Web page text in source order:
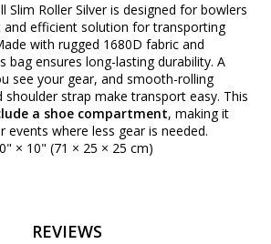
Slim Roller Silver is designed for bowlers
efficient solution for transporting
with rugged 1680D fabric and
bag ensures long-lasting durability. A
see your gear, and smooth-rolling
shoulder strap make transport easy. This
a shoe compartment, making it
where less gear is needed.
× 10" (71 × 25 × 25 cm)
REVIEWS